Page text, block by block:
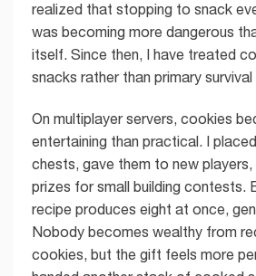
realized that stopping to snack
was becoming more dangerous
itself. Since then, I have treated
snacks rather than primary
On multiplayer servers, cookies
entertaining than practical. I
chests, gave them to new players,
prizes for small building contests.
recipe produces eight at once,
Nobody becomes wealthy from
cookies, but the gift feels more